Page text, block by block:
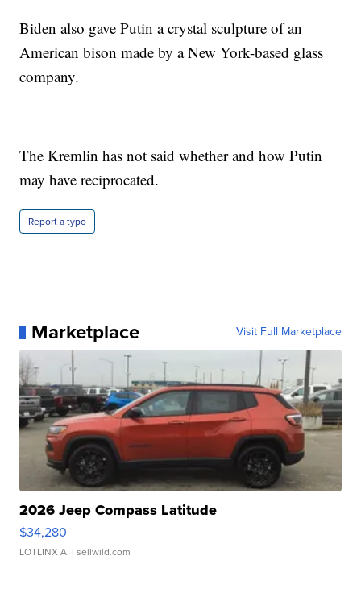
Biden also gave Putin a crystal sculpture of an
American bison made by a New York-based glass
company.
The Kremlin has not said whether and how Putin
may have reciprocated.
Report a typo
Marketplace Visit Full Marketplace
2026 Jeep Compass Latitude
$34,280
LOTLINX A. | sellwild.com